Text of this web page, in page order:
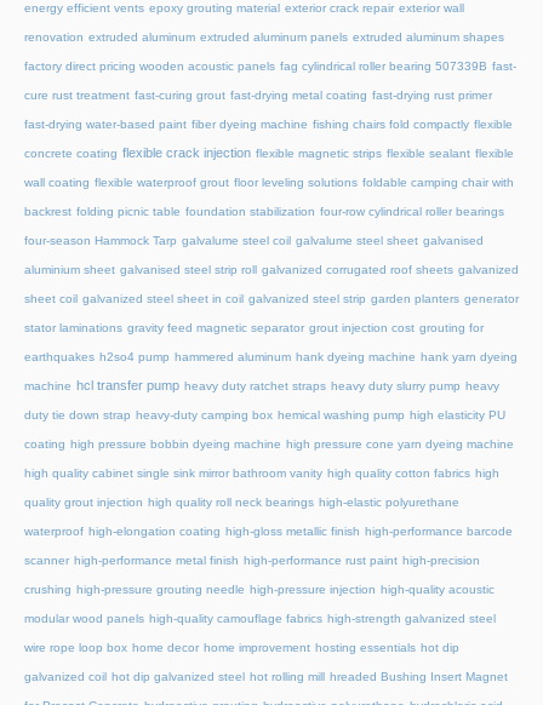
energy efficient vents epoxy grouting material exterior crack repair exterior wall
renovation extruded aluminum extruded aluminum panels extruded aluminum shapes
factory direct pricing wooden acoustic panels fag cylindrical roller bearing 507339B fast-
cure rust treatment fast-curing grout fast-drying metal coating fast-drying rust primer
fast-drying water-based paint fiber dyeing machine fishing chairs fold compactly flexible
concrete coating flexible crack injection flexible magnetic strips flexible sealant flexible
wall coating flexible waterproof grout floor leveling solutions foldable camping chair with
backrest folding picnic table foundation stabilization four-row cylindrical roller bearings
four-season Hammock Tarp galvalume steel coil galvalume steel sheet galvanised
aluminium sheet galvanised steel strip roll galvanized corrugated roof sheets galvanized
sheet coil galvanized steel sheet in coil galvanized steel strip garden planters generator
stator laminations gravity feed magnetic separator grout injection cost grouting for
earthquakes h2so4 pump hammered aluminum hank dyeing machine hank yarn dyeing
machine hcl transfer pump heavy duty ratchet straps heavy duty slurry pump heavy
duty tie down strap heavy-duty camping box hemical washing pump high elasticity PU
coating high pressure bobbin dyeing machine high pressure cone yarn dyeing machine
high quality cabinet single sink mirror bathroom vanity high quality cotton fabrics high
quality grout injection high quality roll neck bearings high-elastic polyurethane
waterproof high-elongation coating high-gloss metallic finish high-performance barcode
scanner high-performance metal finish high-performance rust paint high-precision
crushing high-pressure grouting needle high-pressure injection high-quality acoustic
modular wood panels high-quality camouflage fabrics high-strength galvanized steel
wire rope loop box home decor home improvement hosting essentials hot dip
galvanized coil hot dip galvanized steel hot rolling mill hreaded Bushing Insert Magnet